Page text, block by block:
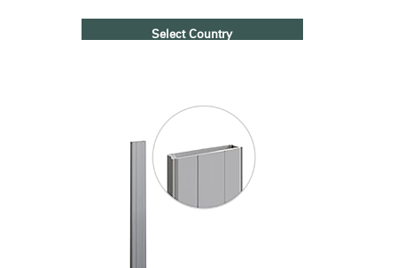
Select Country